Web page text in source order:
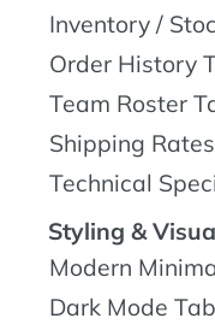
Inventory /
Order History
Team Roster
Shipping
Technical
Styling &
Modern
Dark Mode